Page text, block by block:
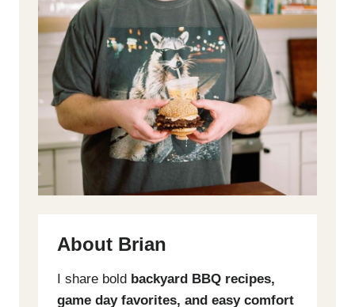
About Brian
I share bold backyard BBQ recipes,
game day favorites, and easy comfort